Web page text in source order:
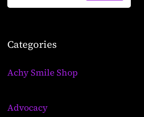
Categories
Achy Smile Shop
Advocacy